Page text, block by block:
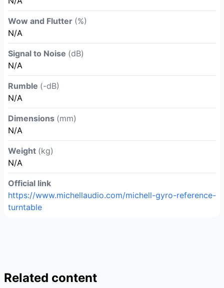
Wow and Flutter (%)
N/A
Signal to Noise (dB)
N/A
Rumble (-dB)
N/A
Dimensions (mm)
N/A
Weight (kg)
N/A
Official link
https://www.michellaudio.com/michell-gyro-reference-
turntable
Related content